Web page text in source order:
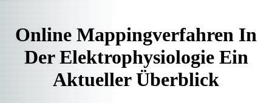
Online Mappingverfahren In
Der Elektrophysiologie Ein
Aktueller Überblick